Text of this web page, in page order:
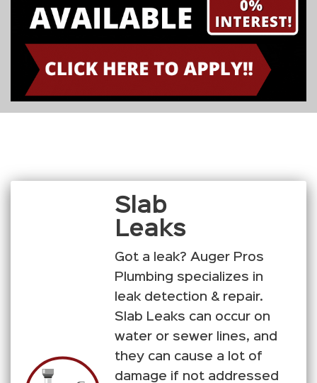
Slab
Leaks
Got a leak? Auger Pros
Plumbing specializes in
leak detection & repair.
Slab Leaks can occur on
water or sewer lines, and
they can cause a lot of
damage if not addressed